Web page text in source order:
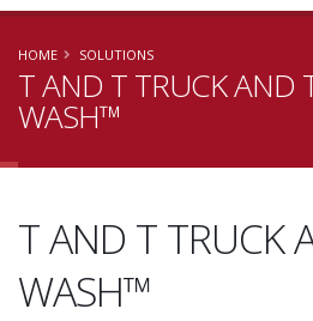
HOME SOLUTIONS
T AND T TRUCK AND
WASH™
T AND T TRUCK
WASH™